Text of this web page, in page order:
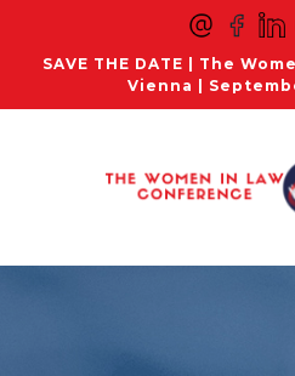
SAVE THE DATE | The
Vienna |